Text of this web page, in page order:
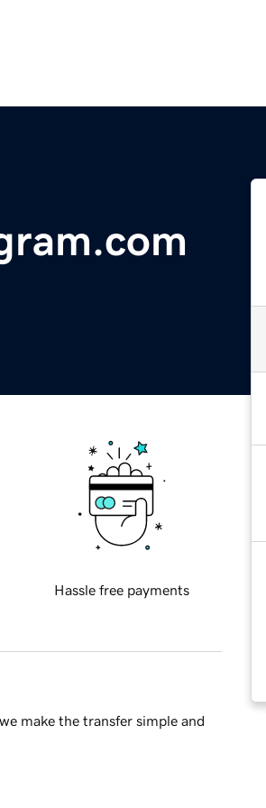
Hassle free payments
make the transfer simple and